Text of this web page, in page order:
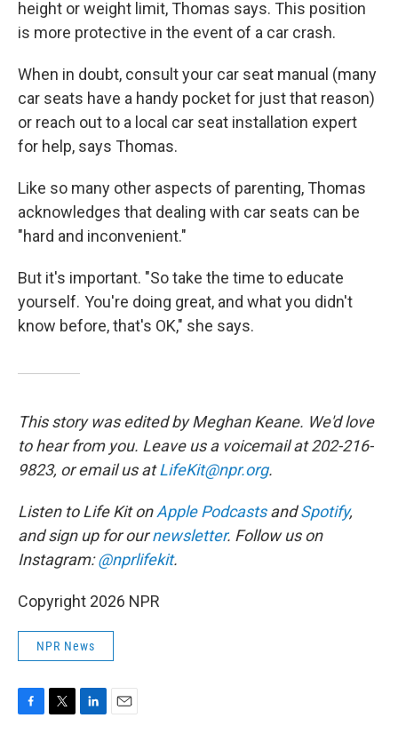
height or weight limit, Thomas says. This position
is more protective in the event of a car crash.
When in doubt, consult your car seat manual (many
car seats have a handy pocket for just that reason)
or reach out to a local car seat installation expert
for help, says Thomas.
Like so many other aspects of parenting, Thomas
acknowledges that dealing with car seats can be
"hard and inconvenient."
But it's important. "So take the time to educate
yourself. You're doing great, and what you didn't
know before, that's OK," she says.
This story was edited by Meghan Keane. We'd love
to hear from you. Leave us a voicemail at 202-216-
9823, or email us atLifeKit@npr.org.
Listen to Life Kit onApple PodcastsandSpotify,
and sign up for ournewsletter. Follow us on
Instagram:@nprlifekit.
Copyright 2026 NPR
NPR News